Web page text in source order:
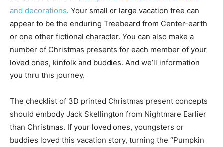
and decorations. Your small or large vacation tree can
appear to be the enduring Treebeard from Center-earth
or one other fictional character. You can also make a
number of Christmas presents for each member of your
loved ones, kinfolk and buddies. And we’ll information
you thru this journey.
The checklist of 3D printed Christmas present concepts
should embody Jack Skellington from Nightmare Earlier
than Christmas. If your loved ones, youngsters or
buddies loved this vacation story, turning the “Pumpkin